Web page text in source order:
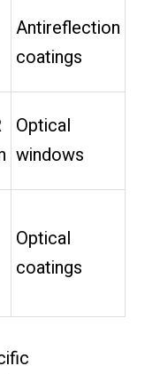
Antireflection
coatings
Optical
windows
Optical
coatings